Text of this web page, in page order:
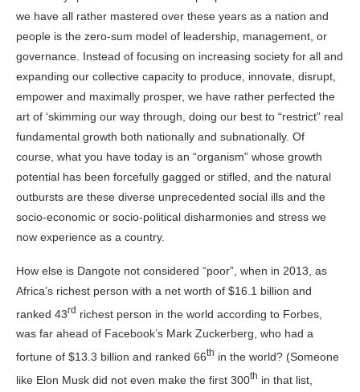
we have all rather mastered over these years as a nation and
people is the zero-sum model of leadership, management, or
governance. Instead of focusing on increasing society for all and
expanding our collective capacity to produce, innovate, disrupt,
empower and maximally prosper, we have rather perfected the
art of ‘skimming our way through, doing our best to “restrict” real
fundamental growth both nationally and subnationally. Of
course, what you have today is an “organism” whose growth
potential has been forcefully gagged or stifled, and the natural
outbursts are these diverse unprecedented social ills and the
socio-economic or socio-political disharmonies and stress we
now experience as a country.
How else is Dangote not considered “poor”, when in 2013, as
Africa’s richest person with a net worth of $16.1 billion and
ranked 43rd richest person in the world according to Forbes,
was far ahead of Facebook’s Mark Zuckerberg, who had a
fortune of $13.3 billion and ranked 66th in the world? (Someone
like Elon Musk did not even make the first 300th in that list,